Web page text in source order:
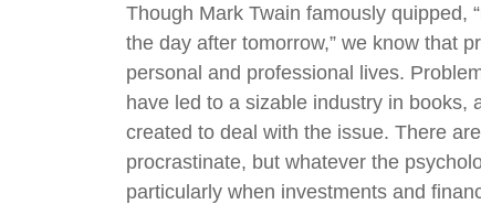
Though Mark Twain famously quipped,
the day after tomorrow,” we know that
personal and professional lives.
have led to a sizable industry in books,
created to deal with the issue. There
procrastinate, but whatever the
particularly when investments and